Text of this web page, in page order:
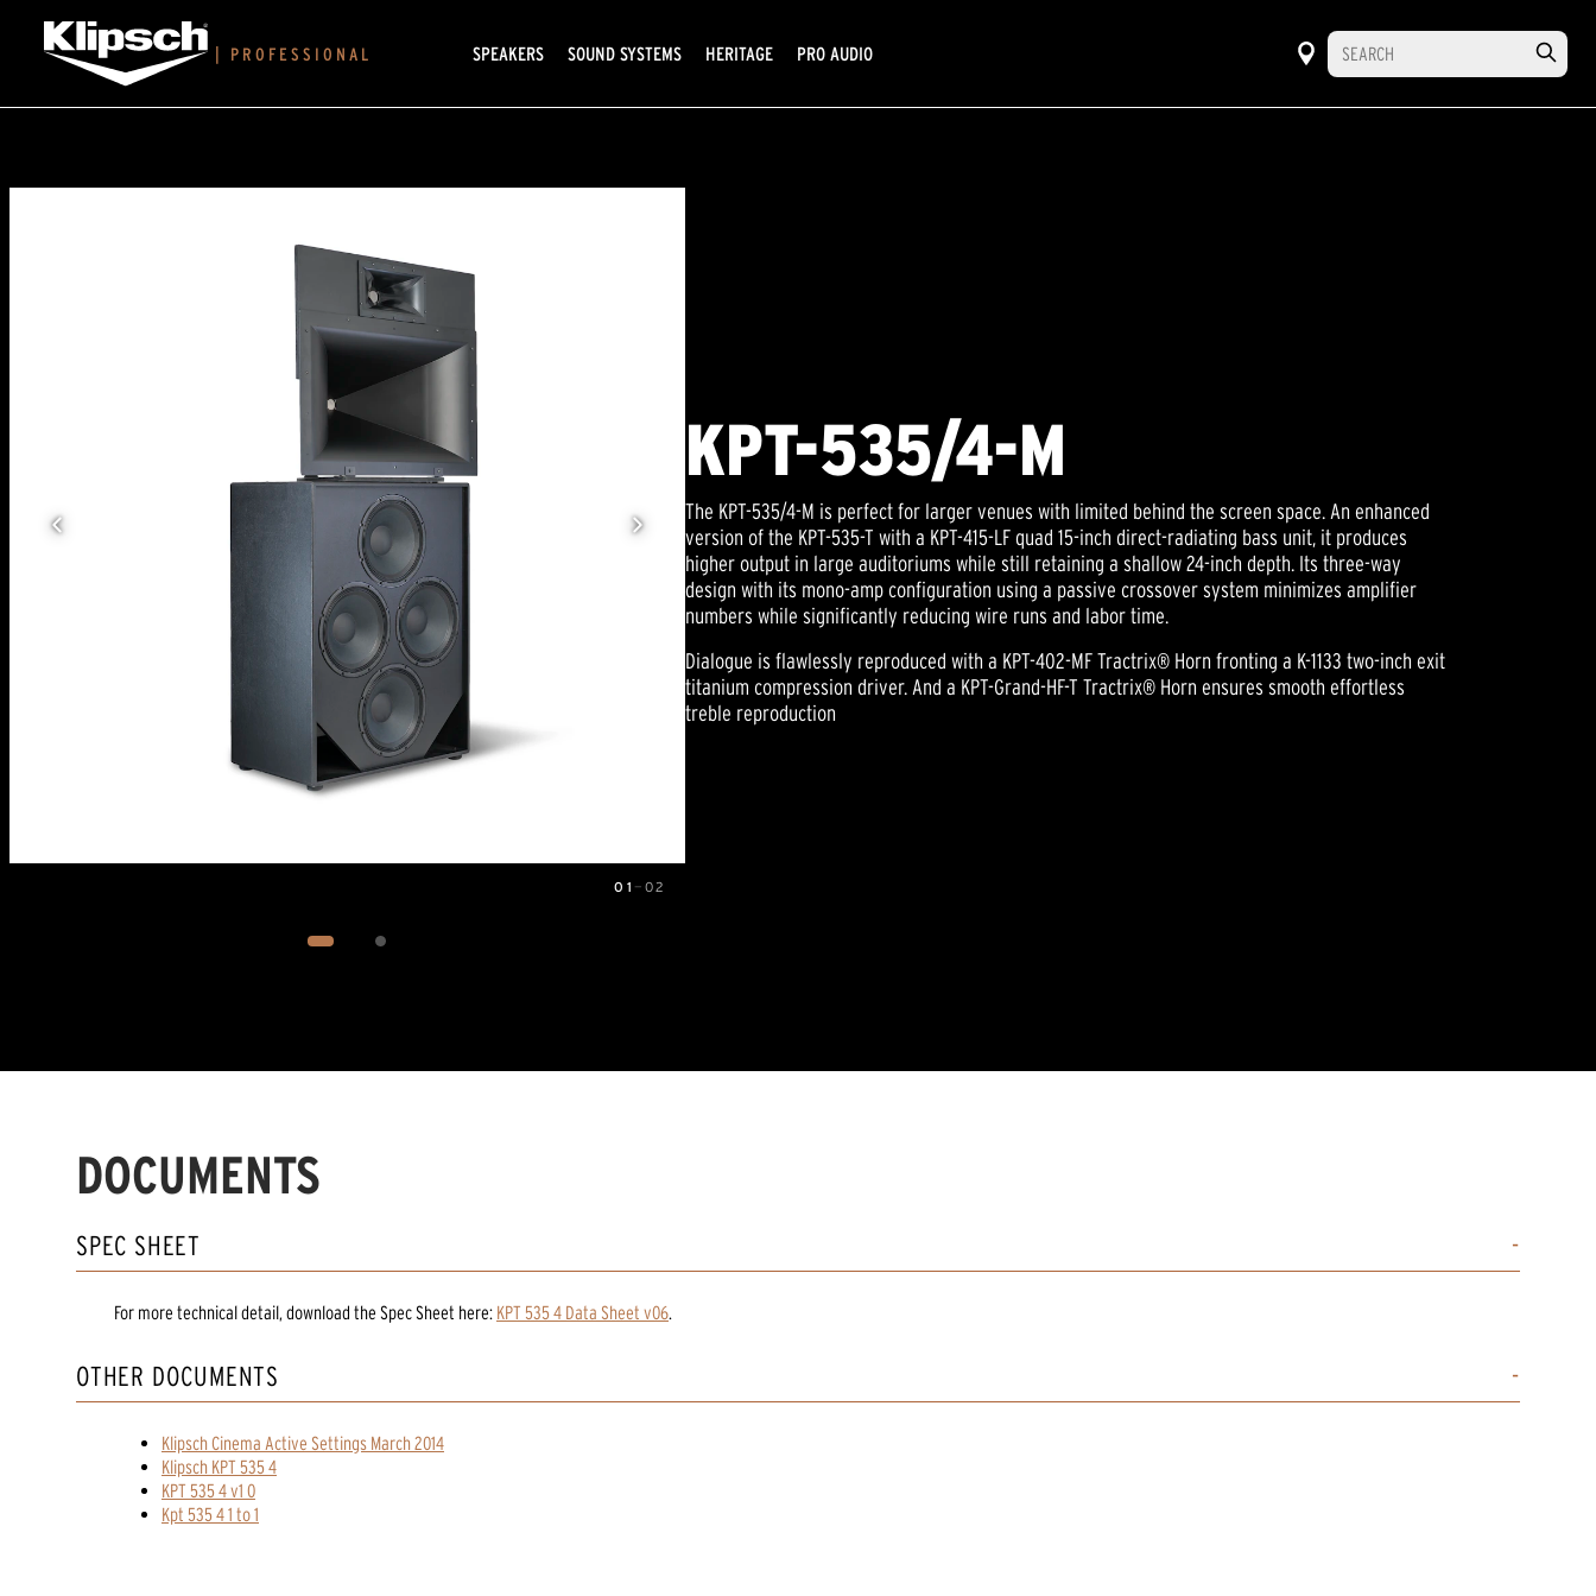
PROFESSIONAL SPEAKERS SOUND SYSTEMS HERITAGE PRO AUDIO
01 — 02
KPT-535/4-M
The KPT-535/4-M is perfect for larger venues with limited behind the screen space. An enhanced
version of the KPT-535-T with a KPT-415-LF quad 15-inch direct-radiating bass unit, it produces
higher output in large auditoriums while still retaining a shallow 24-inch depth. Its three-way
design with its mono-amp configuration using a passive crossover system minimizes amplifier
numbers while significantly reducing wire runs and labor time.
Dialogue is flawlessly reproduced with a KPT-402-MF Tractrix® Horn fronting a K-1133 two-inch exit
titanium compression driver. And a KPT-Grand-HF-T Tractrix® Horn ensures smooth effortless
treble reproduction
DOCUMENTS
SPEC SHEET
For more technical detail, download the Spec Sheet here: KPT 535 4 Data Sheet v06
OTHER DOCUMENTS
Klipsch Cinema Active Settings March 2014
Klipsch KPT 535 4
KPT 535 4 v1 0
Kpt 535 4 1 to 1